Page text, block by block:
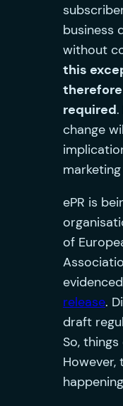
business
without
this
required
change
ePR is
of
release.
draft
So,